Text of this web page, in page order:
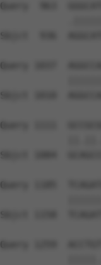
Query  963
Sbjct  936
Query 1037
Sbjct 1010
Query 1111
Sbjct 1084
Query 1185
Sbjct 1158
Query 1259